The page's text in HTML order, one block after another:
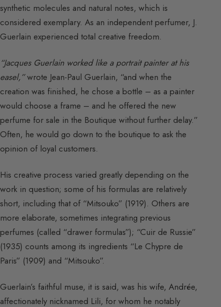
synthetic molecules and natural notes, which is
considered exemplary. As an independent perfumer, J.
Guerlain experienced total creative freedom.
“Jacques Guerlain worked like a portrait painter at his
easel,”wrote Jean-Paul Guerlain, “and when the
creation was finished, he chose a bottle – as a painter
would choose a frame – and he offered the new
perfume for sale in the Boutique without further delay.”
Often, he would go down to the boutique to ask the
opinion of loyal customers.
His creative process varied greatly depending on the
work in question; some of his formulas are relatively
short, including that of “Mitsouko” (1919). Others are
more elaborate, sometimes integrating previous
perfumes (called “drawer formulas”); “Cuir de Russie”
(1935) counts among its ingredients “Le Chypre de
Paris” (1909) and “Mitsouko”.
Guerlain’s faithful muse, it is said, was his wife, Andrée,
affectionately nicknamed Lili, for whom he notably